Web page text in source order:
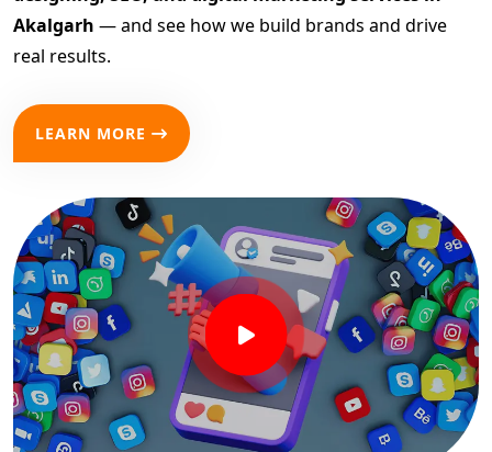
Akalgarh — and see how we build brands and drive
real results.
LEARN MORE